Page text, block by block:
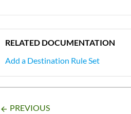
RELATED DOCUMENTATION
Add a Destination Rule Set
arrow_backward PREVIOUS